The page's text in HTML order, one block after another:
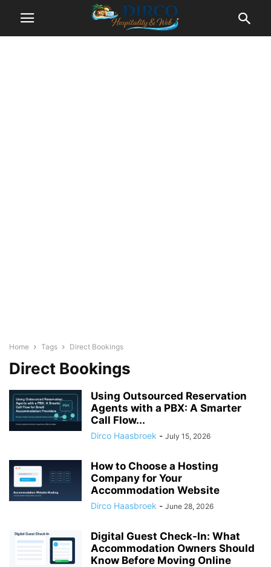
Home Tags Direct Bookings
Direct Bookings
Using Outsourced Reservation
Agents with a PBX: A Smarter
Call Flow...
Dirco Haasbroek - July 15, 2026
How to Choose a Hosting
Company for Your
Accommodation Website
Dirco Haasbroek - June 28, 2026
Digital Guest Check-In: What
Accommodation Owners Should
Know Before Moving Online